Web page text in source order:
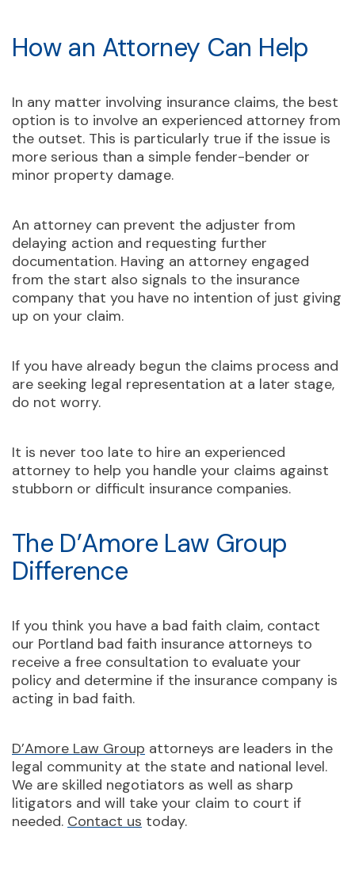
How an Attorney Can Help
In any matter involving insurance claims, the best
option is to involve an experienced attorney from
the outset. This is particularly true if the issue is
more serious than a simple fender-bender or
minor property damage.
An attorney can prevent the adjuster from
delaying action and requesting further
documentation. Having an attorney engaged
from the start also signals to the insurance
company that you have no intention of just giving
up on your claim.
If you have already begun the claims process and
are seeking legal representation at a later stage,
do not worry.
It is never too late to hire an experienced
attorney to help you handle your claims against
stubborn or difficult insurance companies.
The D’Amore Law Group
Difference
If you think you have a bad faith claim, contact
our Portland bad faith insurance attorneys to
receive a free consultation to evaluate your
policy and determine if the insurance company is
acting in bad faith.
D’Amore Law Group attorneys are leaders in the
legal community at the state and national level.
We are skilled negotiators as well as sharp
litigators and will take your claim to court if
needed. Contact us today.